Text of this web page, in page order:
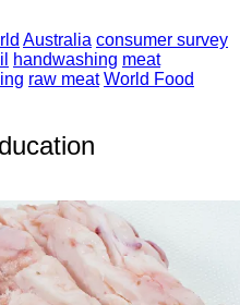
Australia consumer survey
handwashing meat
raw meat World Food